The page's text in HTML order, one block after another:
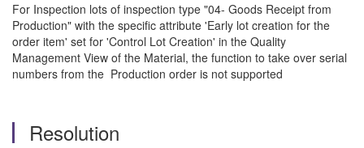
For Inspection lots of inspection type "04- Goods Receipt from
Production" with the specific attribute 'Early lot creation for the
order item' set for 'Control Lot Creation' in the Quality
Management View of the Material, the function to take over serial
numbers from the Production order is not supported
Resolution